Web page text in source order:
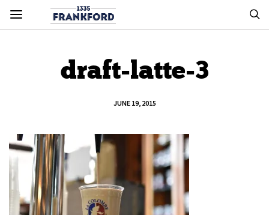
draft-latte-3
JUNE 19, 2015